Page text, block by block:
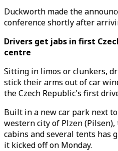
Duckworth made the
conference shortly after
Drivers get jabs in first
centre
Sitting in limos or clunkers,
stick their arms out of car
the Czech Republic's first
Built in a new car park next
western city of Plzen
cabins and several tents has
it kicked off on Monday.